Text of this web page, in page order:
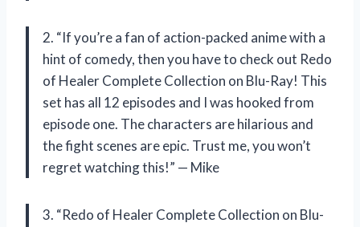
2. “If you’re a fan of action-packed anime with a
hint of comedy, then you have to check out Redo
of Healer Complete Collection on Blu-Ray! This
set has all 12 episodes and I was hooked from
episode one. The characters are hilarious and
the fight scenes are epic. Trust me, you won’t
regret watching this!” — Mike
3. “Redo of Healer Complete Collection on Blu-